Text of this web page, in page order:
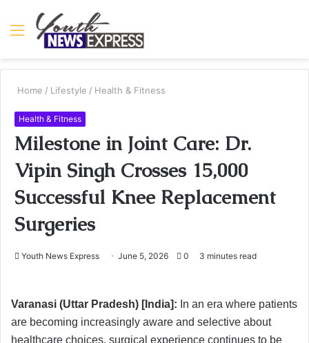
Menu
Home / Lifestyle / Health & Fitness
Health & Fitness
Milestone in Joint Care: Dr.
Vipin Singh Crosses 15,000
Successful Knee Replacement
Surgeries
Youth News Express June 5, 2026 0 3 minutes read
Varanasi (Uttar Pradesh) [India]: In an era where patients
are becoming increasingly aware and selective about
healthcare choices, surgical experience continues to be